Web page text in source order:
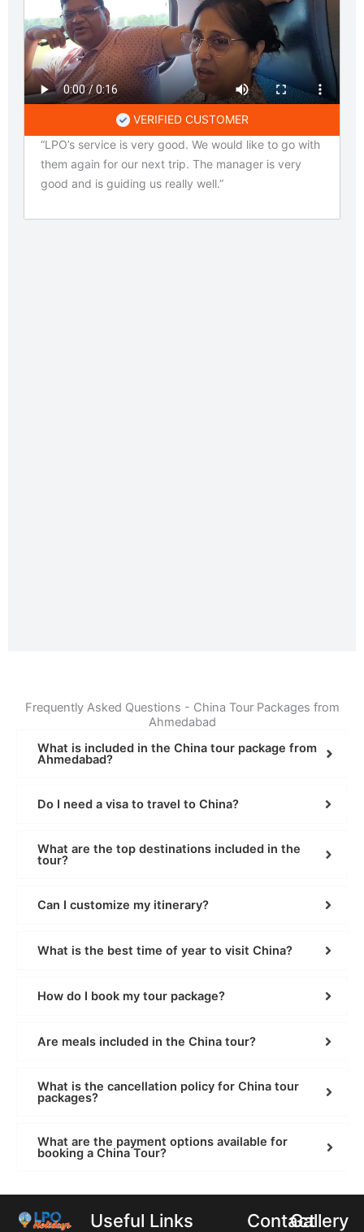
VERIFIED CUSTOMER
“LPO’s service is very good. We would like to go with
them again for our next trip. The manager is very
good and is guiding us really well.”
Frequently Asked Questions - China Tour Packages from
Ahmedabad
What is included in the China tour package from
Ahmedabad?
Do I need a visa to travel to China?
What are the top destinations included in the
tour?
Can I customize my itinerary?
What is the best time of year to visit China?
How do I book my tour package?
Are meals included in the China tour?
What is the cancellation policy for China tour
packages?
What are the payment options available for
booking a China Tour?
Useful Links ContactGallery